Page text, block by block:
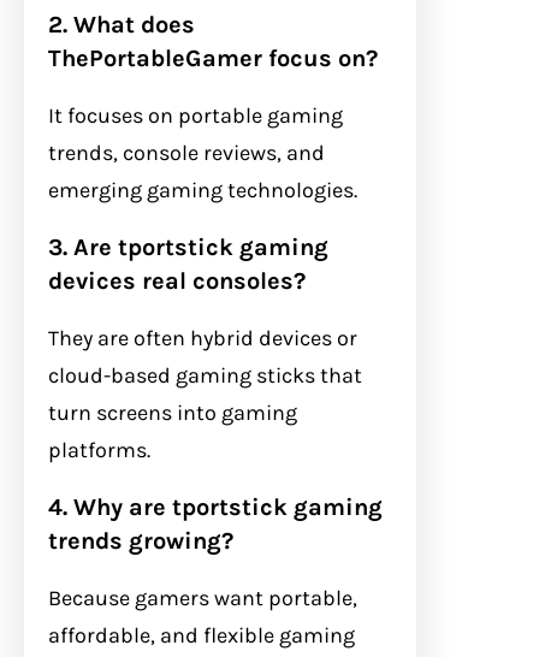
2. What does
ThePortableGamer focus on?
It focuses on portable gaming
trends, console reviews, and
emerging gaming technologies.
3. Are tportstick gaming
devices real consoles?
They are often hybrid devices or
cloud-based gaming sticks that
turn screens into gaming
platforms.
4. Why are tportstick gaming
trends growing?
Because gamers want portable,
affordable, and flexible gaming